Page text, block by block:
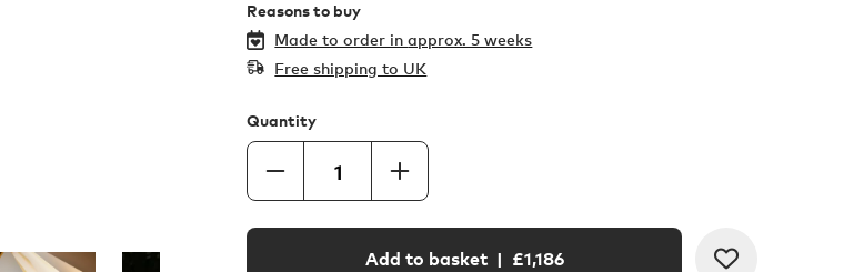
Reasons to buy
Made to order inapprox. 5 weeks
Free shipping to UK
Quantity
Add to basket| £1,186